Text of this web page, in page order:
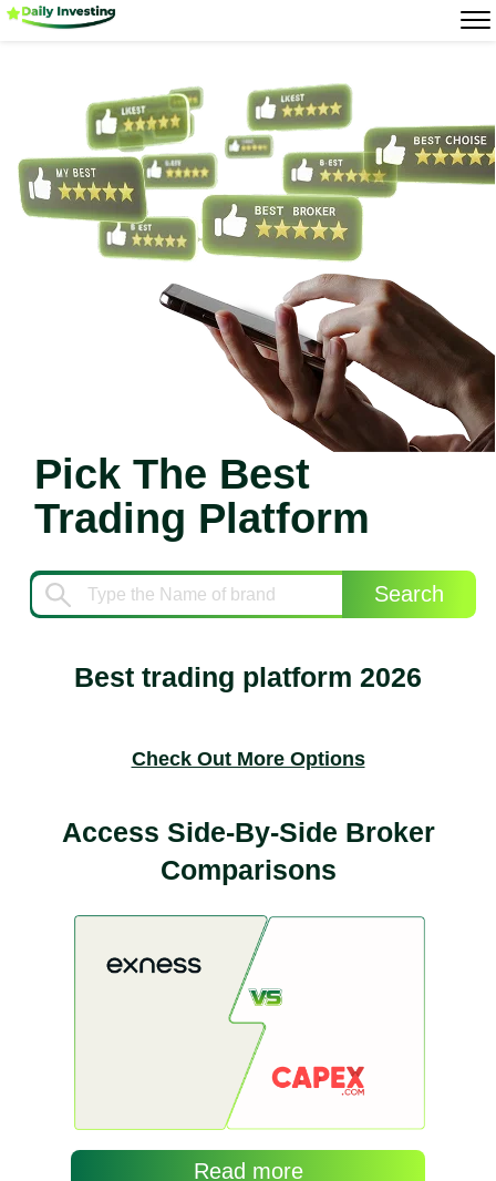
Pick The Best
Trading Platform
Search
Best trading platform 2026
Check Out More Options
Access Side-By-Side Broker
Comparisons